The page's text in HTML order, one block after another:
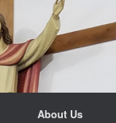
About Us